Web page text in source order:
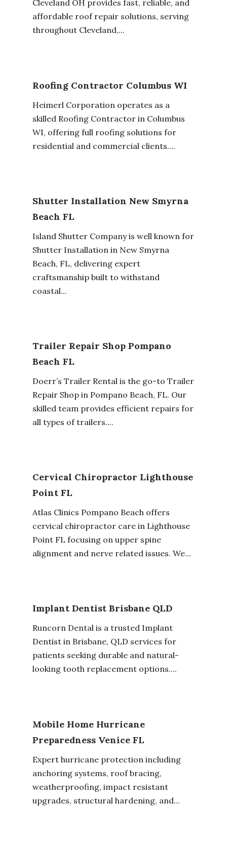
Cleveland OH provides fast, reliable, and
affordable roof repair solutions, serving
throughout Cleveland,...
Roofing Contractor Columbus WI
Heimerl Corporation operates as a
skilled Roofing Contractor in Columbus
WI, offering full roofing solutions for
residential and commercial clients....
Shutter Installation New Smyrna
Beach FL
Island Shutter Company is well known for
Shutter Installation in New Smyrna
Beach, FL, delivering expert
craftsmanship built to withstand
coastal...
Trailer Repair Shop Pompano
Beach FL
Doerr’s Trailer Rental is the go-to Trailer
Repair Shop in Pompano Beach, FL. Our
skilled team provides efficient repairs for
all types of trailers....
Cervical Chiropractor Lighthouse
Point FL
Atlas Clinics Pompano Beach offers
cervical chiropractor care in Lighthouse
Point FL focusing on upper spine
alignment and nerve related issues. We...
Implant Dentist Brisbane QLD
Runcorn Dental is a trusted Implant
Dentist in Brisbane, QLD services for
patients seeking durable and natural-
looking tooth replacement options....
Mobile Home Hurricane
Preparedness Venice FL
Expert hurricane protection including
anchoring systems, roof bracing,
weatherproofing, impact resistant
upgrades, structural hardening, and...